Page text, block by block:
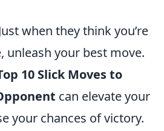
when they think you’re
unleash your best move.
10 Slick Moves to
can elevate your
your chances of victory.